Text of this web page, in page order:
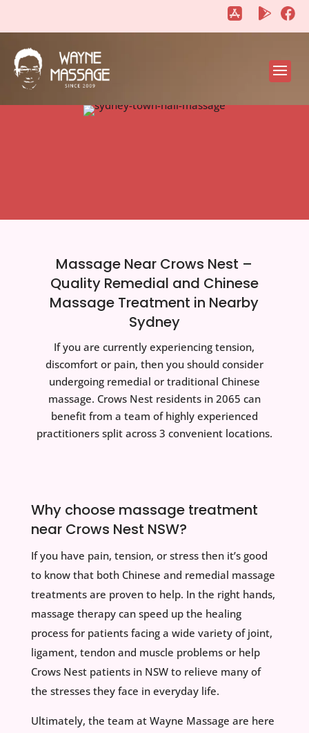
Massage Near Crows Nest –
Quality Remedial and Chinese
Massage Treatment in Nearby
Sydney
If you are currently experiencing tension,
discomfort or pain, then you should consider
undergoing remedial or traditional Chinese
massage. Crows Nest residents in 2065 can
benefit from a team of highly experienced
practitioners split across 3 convenient locations.
Why choose massage treatment
near Crows Nest NSW?
If you have pain, tension, or stress then it’s good
to know that both Chinese and remedial massage
treatments are proven to help. In the right hands,
massage therapy can speed up the healing
process for patients facing a wide variety of joint,
ligament, tendon and muscle problems or help
Crows Nest patients in NSW to relieve many of
the stresses they face in everyday life.
Ultimately, the team at Wayne Massage are here